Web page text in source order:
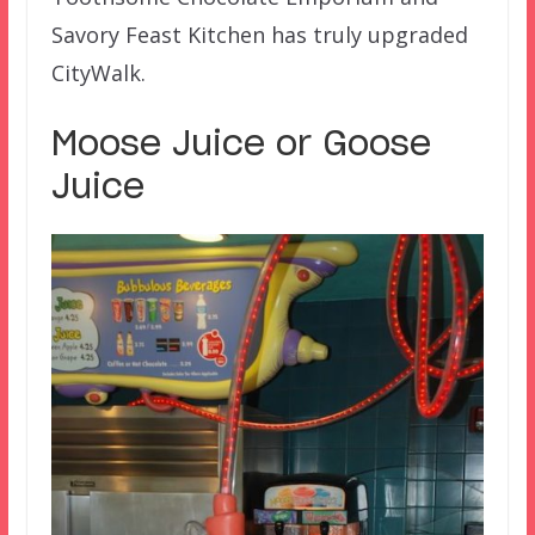
Savory Feast Kitchen has truly upgraded
CityWalk.
Moose Juice or Goose
Juice